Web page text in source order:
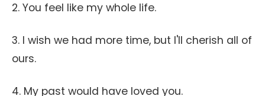
2. You feel like my whole life.
3. I wish we had more time, but I'll cherish all of
ours.
4. My past would have loved you.